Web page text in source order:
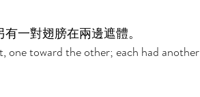
一對翅膀在兩邊遮體。
one toward the other; each had another